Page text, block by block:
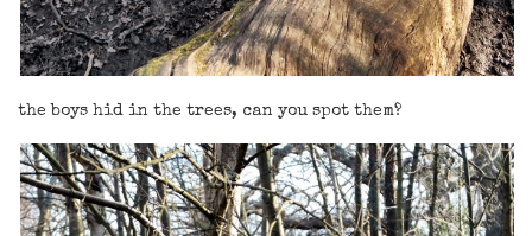
the boys hid in the trees, can you spot them?